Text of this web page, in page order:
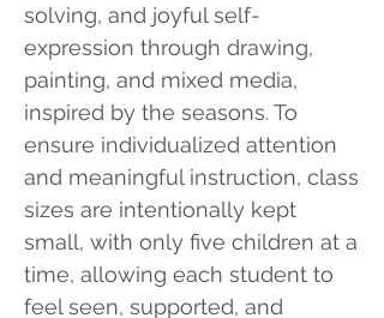
solving, and joyful self-
expression through drawing,
painting, and mixed media,
inspired by the seasons. To
ensure individualized attention
and meaningful instruction, class
sizes are intentionally kept
small, with only five children at a
time, allowing each student to
feel seen, supported, and